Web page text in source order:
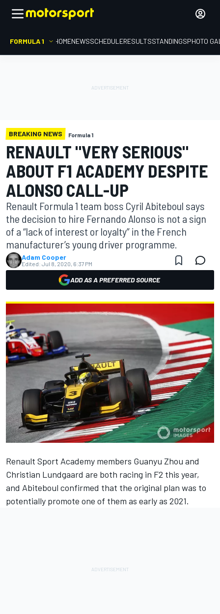
FORMULA 1 HOMENEWSSCHEDULERESULTSSTANDINGSPHOTO
BREAKING NEWS Formula 1
RENAULT "VERY SERIOUS"
ABOUT F1 ACADEMY DESPITE
ALONSO CALL-UP
Renault Formula 1 team boss Cyril Abiteboul says
the decision to hire Fernando Alonso is not a sign
of a “lack of interest or loyalty” in the French
manufacturer’s young driver programme.
Adam Cooper
Edited: Jul 8, 2020, 6:37 PM
ADD AS A PREFERRED SOURCE
Renault Sport Academy members Guanyu Zhou and
Christian Lundgaard are both racing in F2 this year,
and Abiteboul confirmed that the original plan was to
potentially promote one of them as early as 2021.